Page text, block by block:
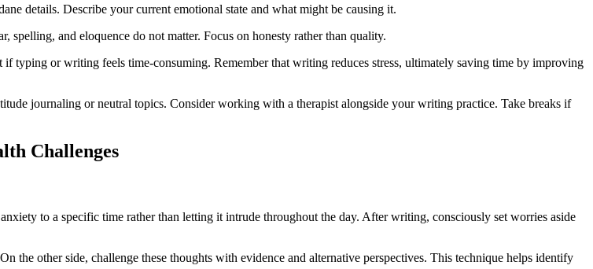
details. Describe your current emotional state and what might be causing it.
and eloquence do not matter. Focus on honesty rather than quality.
typing or writing feels time-consuming. Remember that writing reduces stress, ultimately saving time by improving
journaling or neutral topics. Consider working with a therapist alongside your writing practice. Take breaks if
Challenges
to a specific time rather than letting it intrude throughout the day. After writing, consciously set worries aside
the other side, challenge these thoughts with evidence and alternative perspectives. This technique helps identify